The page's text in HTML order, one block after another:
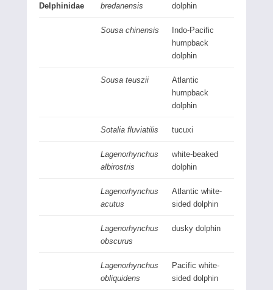
Delphinidae bredanensis dolphin
Sousa chinensis
Indo-Pacific
humpback
dolphin
Sousa teuszii
Atlantic
humpback
dolphin
Sotalia fluviatilis tucuxi
Lagenorhynchus
albirostris
white-beaked
dolphin
Lagenorhynchus
acutus
Atlantic white-
sided dolphin
Lagenorhynchus
obscurus
dusky dolphin
Lagenorhynchus
obliquidens
Pacific white-
sided dolphin